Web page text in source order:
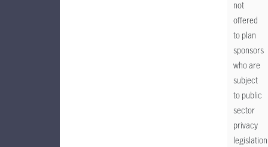
not
offered
to plan
sponsors
who are
subject
to public
sector
privacy
legislation